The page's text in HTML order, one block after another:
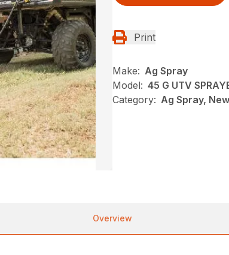
Print
Make: Ag Spray
Model: 45 G UTV
Category: Ag Spray,
Overview